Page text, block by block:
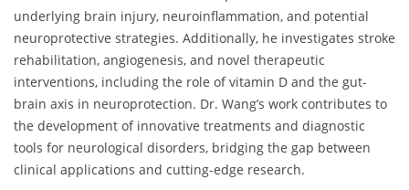
underlying brain injury, neuroinflammation, and potential
neuroprotective strategies. Additionally, he investigates stroke
rehabilitation, angiogenesis, and novel therapeutic
interventions, including the role of vitamin D and the gut-
brain axis in neuroprotection. Dr. Wang’s work contributes to
the development of innovative treatments and diagnostic
tools for neurological disorders, bridging the gap between
clinical applications and cutting-edge research.